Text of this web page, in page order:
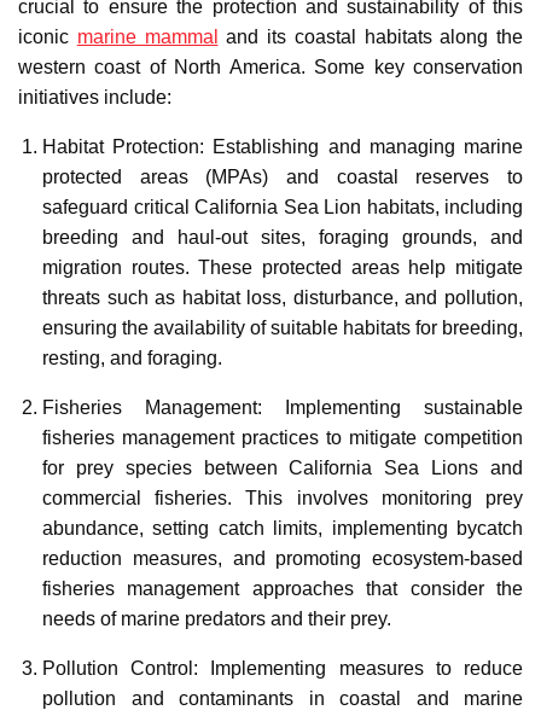
crucial to ensure the protection and sustainability of this
iconic marine mammal
and its coastal habitats along the
western coast of North America. Some key conservation
initiatives include:
Habitat Protection: Establishing and managing marine
protected areas (MPAs) and coastal reserves to
safeguard critical California Sea Lion habitats, including
breeding and haul-out sites, foraging grounds, and
migration routes. These protected areas help mitigate
threats such as habitat loss, disturbance, and pollution,
ensuring the availability of suitable habitats for breeding,
resting, and foraging.
Fisheries Management: Implementing sustainable
fisheries management practices to mitigate competition
for prey species between California Sea Lions and
commercial fisheries. This involves monitoring prey
abundance, setting catch limits, implementing bycatch
reduction measures, and promoting ecosystem-based
fisheries management approaches that consider the
needs of marine predators and their prey.
Pollution Control: Implementing measures to reduce
pollution and contaminants in coastal and marine